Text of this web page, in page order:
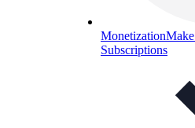
Monetization
Subscriptions